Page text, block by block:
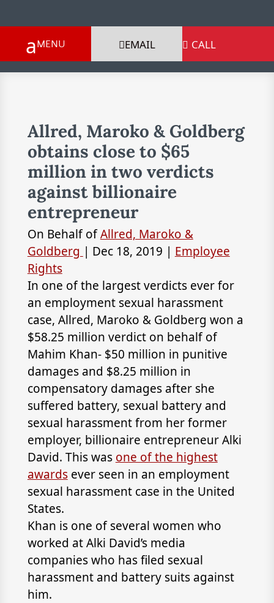
EMAIL  CALL
Allred, Maroko & Goldberg
obtains close to $65
million in two verdicts
against billionaire
entrepreneur
On Behalf ofAllred, Maroko &
Goldberg | Dec 18, 2019 | Employee
Rights
In one of the largest verdicts ever for
an employment sexual harassment
case, Allred, Maroko & Goldberg won a
$58.25 million verdict on behalf of
Mahim Khan- $50 million in punitive
damages and $8.25 million in
compensatory damages after she
suffered battery, sexual battery and
sexual harassment from her former
employer, billionaire entrepreneur Alki
David. This was one of the highest
awardsever seen in an employment
sexual harassment case in the United
States.
Khan is one of several women who
worked at Alki David’s media
companies who has filed sexual
harassment and battery suits against
him.